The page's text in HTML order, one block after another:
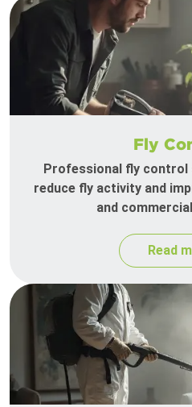
Fly
Professional fly control
reduce fly activity and
and
Read